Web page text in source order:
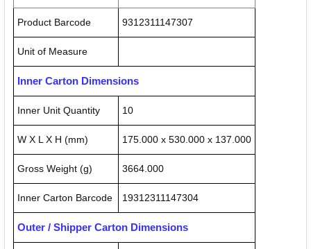
Product Barcode 9312311147307
Unit of Measure
Inner Carton Dimensions
Inner Unit Quantity 10
W X L X H (mm) 175.000 x 530.000 x 137.000
Gross Weight (g) 3664.000
Inner Carton Barcode 19312311147304
Outer / Shipper Carton Dimensions